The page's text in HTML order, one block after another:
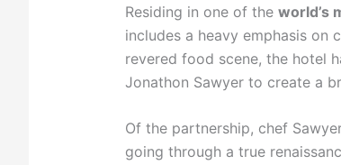
Residing in one of the world’s
includes a heavy emphasis on
revered food scene, the hotel
Jonathon Sawyer to create a
Of the partnership, chef
going through a true